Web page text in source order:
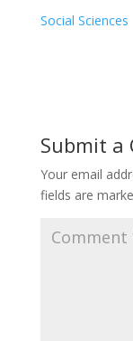
Social Sciences
Submit a
Your email
fields are